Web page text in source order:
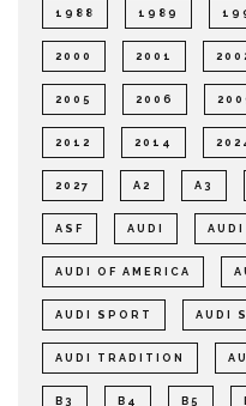
1988 1989
2000 2001
2005 2006
2012 2014
2027 A2 A3
ASF AUDI AUDI
AUDI OF AMERICA
AUDI SPORT AUDI
AUDI TRADITION
B3 B4 B5